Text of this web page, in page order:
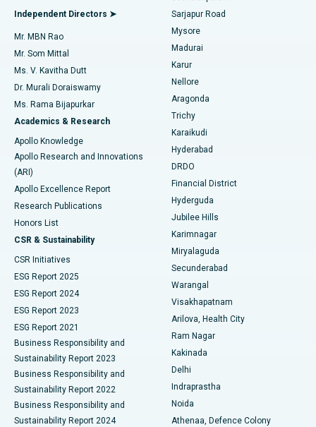
Find General Physician
Find Psychologist
Find General Surgeon
Best Hospital in Bannerghatta Road, Bangalore
Best Hospital in Unit-15, Bhubaneswar
Best Hospital in Seepat Road, Bilaspur
Best Hospital in Ellisbridge, Ahmedabad
Best Hospital in New Delhi
Best Hospital in DRDO, Hyderabad
Best Hospital in G S Road, Guwahati
Best Hospital in Hyderguda, Hyderabad
Best Hospital in Vijay Nagar, Indore
Best Hospital in Suryaraopeta Main Road, Kakinada
Best Hospital in Canal Circular Road, Kolkata
Best Hospital in CBD Belapur, Navi Mumbai
Best Hospital in Panchavati, Nashik
Best Hospital in secunderabad, Hyderabad
Best Hospital in Seshadripuram, Bangalore
Endometrial Ablation
Uterine Artery Embolization
Ovarian Cystectomy
Breast Cancer Surgery
Brachytherapy
Colonoscopy
Polypectomy
Deep Brain Stimulation
Peritoneal Dialysis
Kidney Biopsy
Parathyroidectomy
Ceramic Total Knee Replacement
ERCP
Independent Directors ➤
Mr. MBN Rao
Mr. Som Mittal
Ms. V. Kavitha Dutt
Dr. Murali Doraiswamy
Ms. Rama Bijapurkar
Academics & Research
Apollo Knowledge
Apollo Research and Innovations
(ARI)
Apollo Excellence Report
Research Publications
Honors List
CSR & Sustainability
CSR Initiatives
ESG Report 2025
ESG Report 2024
ESG Report 2023
ESG Report 2021
Business Responsibility and
Sustainability Report 2023
Business Responsibility and
Sustainability Report 2022
Business Responsibility and
Sustainability Report 2024
Sarjapur Road
Mysore
Madurai
Karur
Nellore
Aragonda
Trichy
Karaikudi
Hyderabad
DRDO
Financial District
Hyderguda
Jubilee Hills
Karimnagar
Miryalaguda
Secunderabad
Warangal
Visakhapatnam
Arilova, Health City
Ram Nagar
Kakinada
Delhi
Indraprastha
Noida
Athenaa, Defence Colony